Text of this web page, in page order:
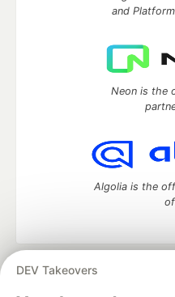
DEV Takeovers
and
Neon is the
Algolia is the
DEV Community
— A space